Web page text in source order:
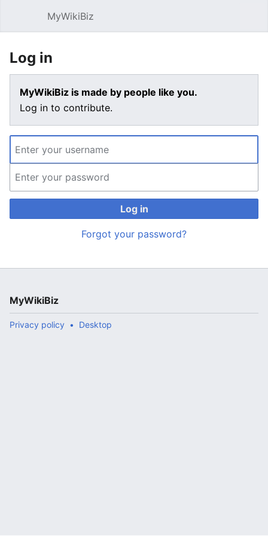
MyWikiBiz
Log in
MyWikiBiz is made by people like you.
Log in to contribute.
Log in
Forgot your password?
MyWikiBiz
Privacy policy Desktop